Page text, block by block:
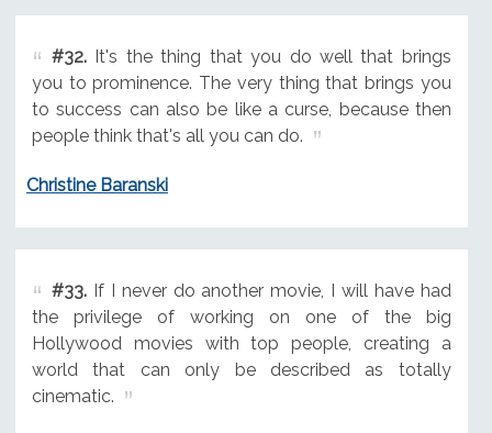
#32.It's the thing that you do well that brings
you to prominence. The very thing that brings you
to success can also be like a curse, because then
people think that's all you can do.
Christine Baranski
#33.If I never do another movie, I will have had
the privilege of working on one of the big
Hollywood movies with top people, creating a
world that can only be described as totally
cinematic.